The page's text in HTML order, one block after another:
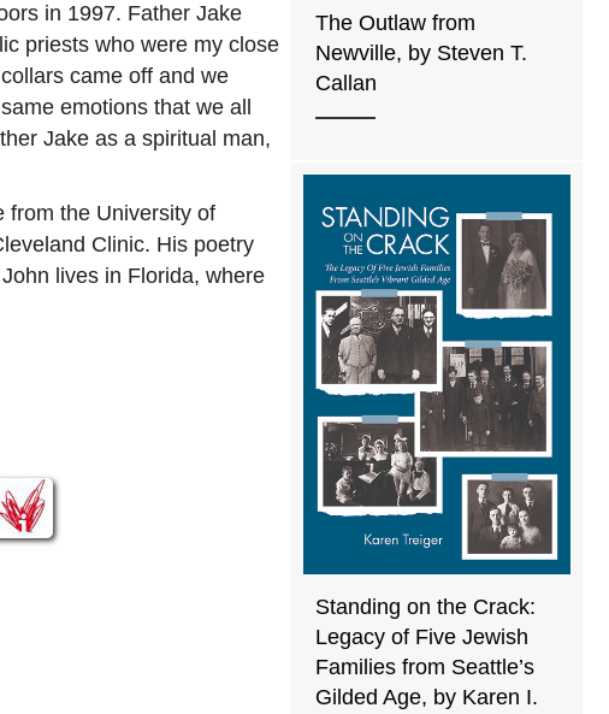
in 1997. Father Jake
priests who were my close
came off and we
emotions that we all
Jake as a spiritual man,
from the University of
Clinic. His poetry
lives in Florida, where
The Outlaw from
Newville, by Steven T.
Callan
Standing on the Crack:
Legacy of Five Jewish
Families from Seattle’s
Gilded Age, by Karen I.